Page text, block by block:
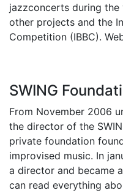
jazzconcerts during the
other projects and the
Competition (IBBC).
SWING
From November 2006
the director of the
private foundation
improvised music. In
a director and became
can read everything